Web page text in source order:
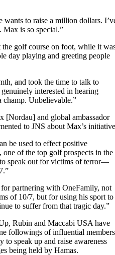
wants to raise a million dollars.
Max is so special.”
golf course on foot, while it
day playing and greeting people
and took the time to talk to
interested in hearing
champ. Unbelievable.”
[Nordau] and global ambassador
to JNS about Max’s
be used to effect positive
of the top golf prospects in the
speak out for victims of terror—
partnering with OneFamily, not
of 10/7, but for using his sport to
to suffer from that tragic day.”
Rubin and Maccabi USA have
followings of influential members
to speak up and raise awareness
being held by Hamas.